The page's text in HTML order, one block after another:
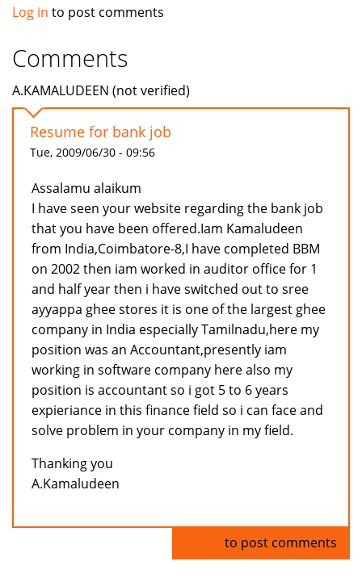
Log in to post comments
Comments
A.KAMALUDEEN (not verified)
Resume for bank job
Tue, 2009/06/30 - 09:56
Assalamu alaikum
I have seen your website regarding the bank job
that you have been offered.Iam Kamaludeen
from India,Coimbatore-8,I have completed BBM
on 2002 then iam worked in auditor office for 1
and half year then i have switched out to sree
ayyappa ghee stores it is one of the largest ghee
company in India especially Tamilnadu,here my
position was an Accountant,presently iam
working in software company here also my
position is accountant so i got 5 to 6 years
expieriance in this finance field so i can face and
solve problem in your company in my field.
Thanking you
A.Kamaludeen
to post comments